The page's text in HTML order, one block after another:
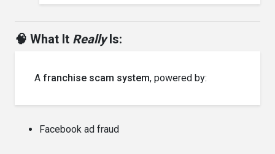
🧠 What It ReallyIs:
A franchise scam system, powered by:
Facebook ad fraud